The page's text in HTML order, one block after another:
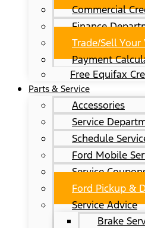
Commercial
Finance
Trade/Sell Your
Payment
Free Equifax
Parts & Service
Accessories
Service
Schedule
Ford Mobile
Service
Ford Pickup &
Service Advice
Brake